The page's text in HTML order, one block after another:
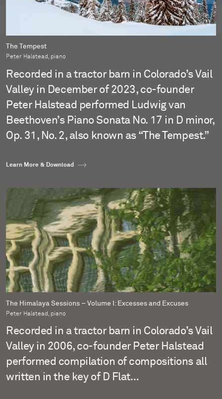
The Tempest
Peter Halstead, piano
Recorded in a tractor barn in Colorado’s Vail
Valley in December of 2023, co-founder
Peter Halstead performed Ludwig van
Beethoven’s Piano Sonata No. 17 in D minor,
Op. 31, No. 2, also known as “The Tempest.”
Learn More & Download
The Himalaya Sessions – Volume I: Excesses and Excuses
Peter Halstead, piano
Recorded in a tractor barn in Colorado’s Vail
Valley in 2006, co-founder Peter Halstead
performed compilation of compositions all
written in the key of D Flat…